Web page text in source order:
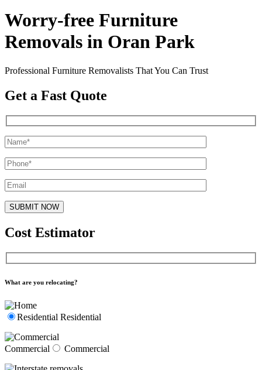
Worry-free Furniture
Removals in Oran Park
Professional Furniture Removalists That You Can Trust
Get a Fast Quote
Cost Estimator
What are you relocating?
Residential Residential
Commercial Commercial